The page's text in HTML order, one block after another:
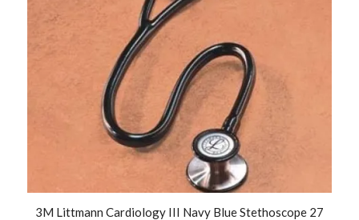
3M Littmann Cardiology III Navy Blue Stethoscope 27